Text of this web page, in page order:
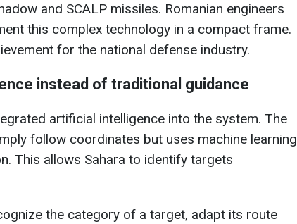
and SCALP missiles. Romanian engineers
this complex technology in a compact frame.
for the national defense industry.
instead of traditional guidance
artificial intelligence into the system. The
follow coordinates but uses machine learning
This allows Sahara to identify targets
the category of a target, adapt its route